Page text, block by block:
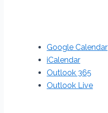
Google Calendar
iCalendar
Outlook 365
Outlook Live